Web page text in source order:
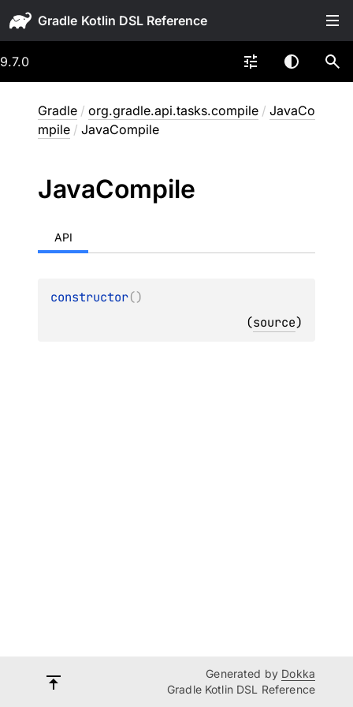
Gradle
9.7.0
Gradle / org.gradle.api.tasks.compile / JavaCo
mpile / JavaCompile
JavaCompile
API
constructor()
(source)
Generated by Dokka
Gradle Kotlin DSL Reference